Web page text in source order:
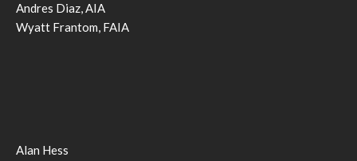
Andres Diaz, AIA
Wyatt Frantom, FAIA
Alan Hess